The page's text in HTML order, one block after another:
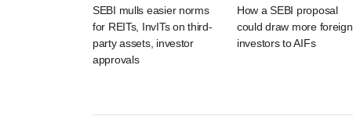
SEBI mulls easier norms
for REITs, InvITs on third-
party assets, investor
approvals
How a SEBI proposal
could draw more foreign
investors to AIFs